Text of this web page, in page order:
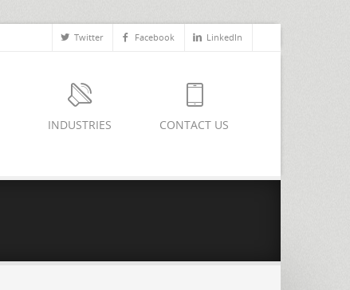
Twitter Facebook LinkedIn
INDUSTRIES CONTACT US